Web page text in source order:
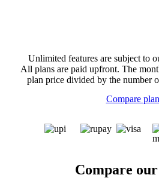
Unlimited features are subject to
All plans are paid upfront. The
plan price divided by the number
Compare
Compare